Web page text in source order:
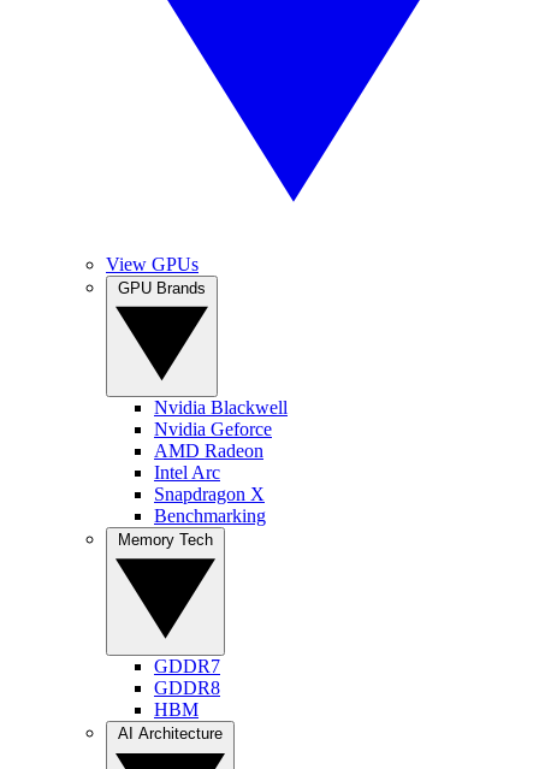
View GPUs
Nvidia Blackwell
Nvidia Geforce
AMD Radeon
Intel Arc
Snapdragon X
Benchmarking
GDDR7
GDDR8
HBM